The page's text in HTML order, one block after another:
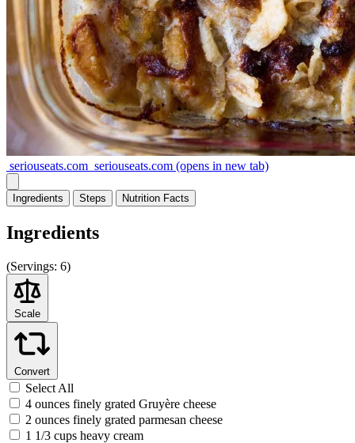
seriouseats.com seriouseats.com (opens in new tab)
Ingredients Steps Nutrition Facts
Ingredients
(Servings: 6)
Scale
Convert
Select All
4 ounces finely grated Gruyère cheese
2 ounces finely grated parmesan cheese
1 1/3 cups heavy cream